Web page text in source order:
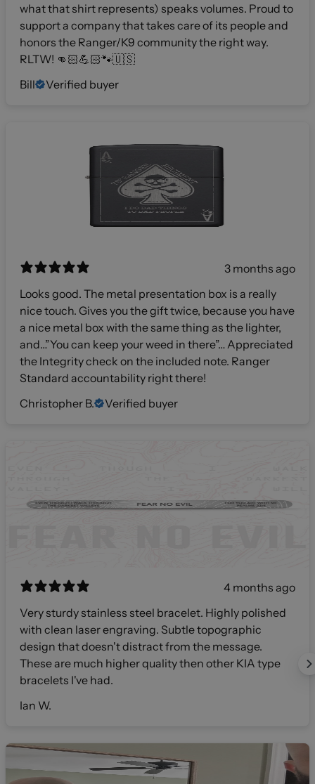
what that shirt represents) speaks volumes. Proud to
support a company that takes care of its people and
honors the Ranger/K9 community the right way.
RLTW! 👊🏻💪🏻🐾🇺🇸
Bill
Verified buyer
3 months ago
Looks good. The metal presentation box is a really
nice touch. Gives you the gift twice, because you have
a nice metal box with the same thing as the lighter,
and…”You can keep your weed in there”… Appreciated
the Integrity check on the included note. Ranger
Standard accountability right there!
Christopher B.
Verified buyer
4 months ago
Very sturdy stainless steel bracelet. Highly polished
with clean laser engraving. Subtle topographic
design that doesn't distract from the message.
These are much higher quality then other KIA type
bracelets I've had.
Ian W.